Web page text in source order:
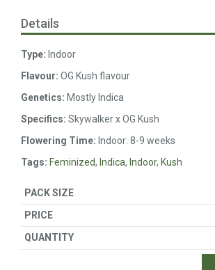
Details
Type: Indoor
Flavour: OG Kush flavour
Genetics: Mostly Indica
Specifics: Skywalker x OG Kush
Flowering Time: Indoor: 8-9 weeks
Tags: Feminized, Indica, Indoor, Kush